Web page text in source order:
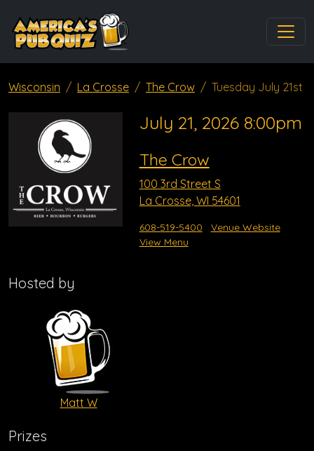
Wisconsin La Crosse The Crow Tuesday July 21st
July 21, 2026 8:00pm
The Crow
100 3rd Street S
La Crosse, WI 54601
608-519-5400
Venue Website
View Menu
Hosted by
Matt W
Prizes